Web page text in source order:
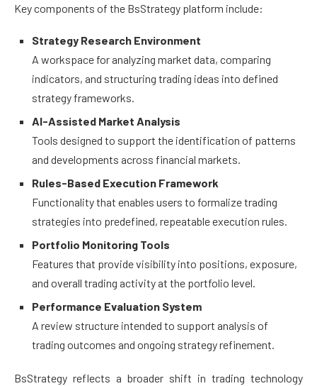
Key components of the BsStrategy platform include:
Strategy Research Environment
A workspace for analyzing market data, comparing
indicators, and structuring trading ideas into defined
strategy frameworks.
AI-Assisted Market Analysis
Tools designed to support the identification of patterns
and developments across financial markets.
Rules-Based Execution Framework
Functionality that enables users to formalize trading
strategies into predefined, repeatable execution rules.
Portfolio Monitoring Tools
Features that provide visibility into positions, exposure,
and overall trading activity at the portfolio level.
Performance Evaluation System
A review structure intended to support analysis of
trading outcomes and ongoing strategy refinement.
BsStrategy reflects a broader shift in trading technology